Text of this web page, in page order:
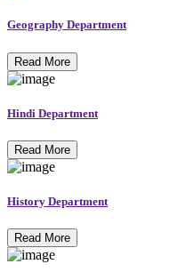
Geography Department
Read More
Hindi Department
Read More
History Department
Read More